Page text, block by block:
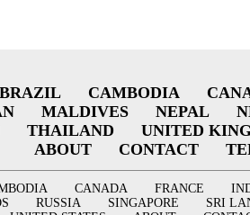
BRAZIL CAMBODIA
MALDIVES NEPAL
THAILAND UNITED
ABOUT
CONTACT
CANADA FRANCE
RUSSIA SINGAPORE SRI